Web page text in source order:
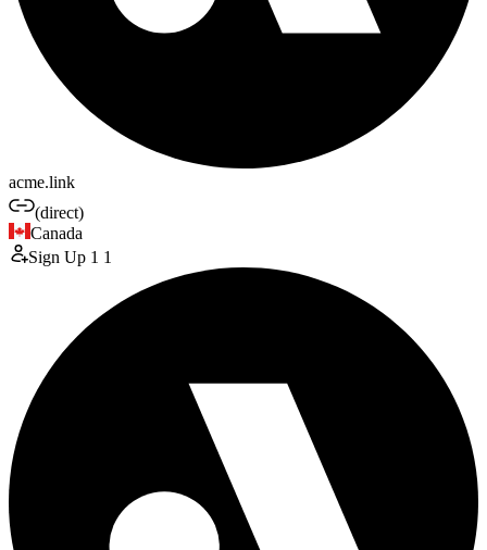
acme.link
(direct)
Canada
Sign Up 1 1